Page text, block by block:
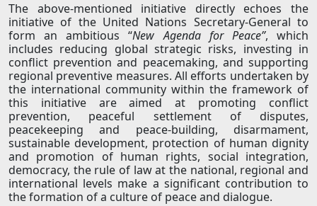
The above-mentioned initiative directly echoes the
initiative of the United Nations Secretary-General to
form an ambitious “New Agenda for Peace”, which
includes reducing global strategic risks, investing in
conflict prevention and peacemaking, and supporting
regional preventive measures. All efforts undertaken by
the international community within the framework of
this initiative are aimed at promoting conflict
prevention, peaceful settlement of disputes,
peacekeeping and peace-building, disarmament,
sustainable development, protection of human dignity
and promotion of human rights, social integration,
democracy, the rule of law at the national, regional and
international levels make a significant contribution to
the formation of a culture of peace and dialogue.